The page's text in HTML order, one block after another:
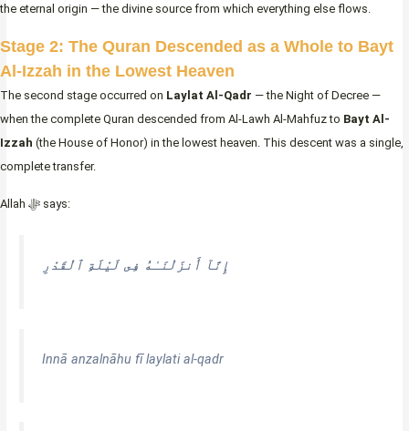
the eternal origin — the divine source from which everything else flows.
Stage 2: The Quran Descended as a Whole to Bayt
Al-Izzah in the Lowest Heaven
The second stage occurred on Laylat Al-Qadr — the Night of Decree —
when the complete Quran descended from Al-Lawh Al-Mahfuz to Bayt Al-
Izzah (the House of Honor) in the lowest heaven. This descent was a single,
complete transfer.
Allah ﷻ says:
إِنَّآ أَنزَلْنَـٰهُ فِى لَيْلَةِ ٱلْقَدْرِ
Innā anzalnāhu fī laylati al-qadr